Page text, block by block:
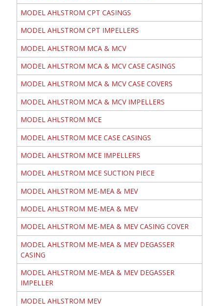
MODEL AHLSTROM CPT CASINGS
MODEL AHLSTROM CPT IMPELLERS
MODEL AHLSTROM MCA & MCV
MODEL AHLSTROM MCA & MCV CASE CASINGS
MODEL AHLSTROM MCA & MCV CASE COVERS
MODEL AHLSTROM MCA & MCV IMPELLERS
MODEL AHLSTROM MCE
MODEL AHLSTROM MCE CASE CASINGS
MODEL AHLSTROM MCE IMPELLERS
MODEL AHLSTROM MCE SUCTION PIECE
MODEL AHLSTROM ME-MEA & MEV
MODEL AHLSTROM ME-MEA & MEV
MODEL AHLSTROM ME-MEA & MEV CASING COVER
MODEL AHLSTROM ME-MEA & MEV DEGASSER
CASING
MODEL AHLSTROM ME-MEA & MEV DEGASSER
IMPELLER
MODEL AHLSTROM MEV